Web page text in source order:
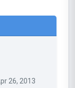
26, 2013